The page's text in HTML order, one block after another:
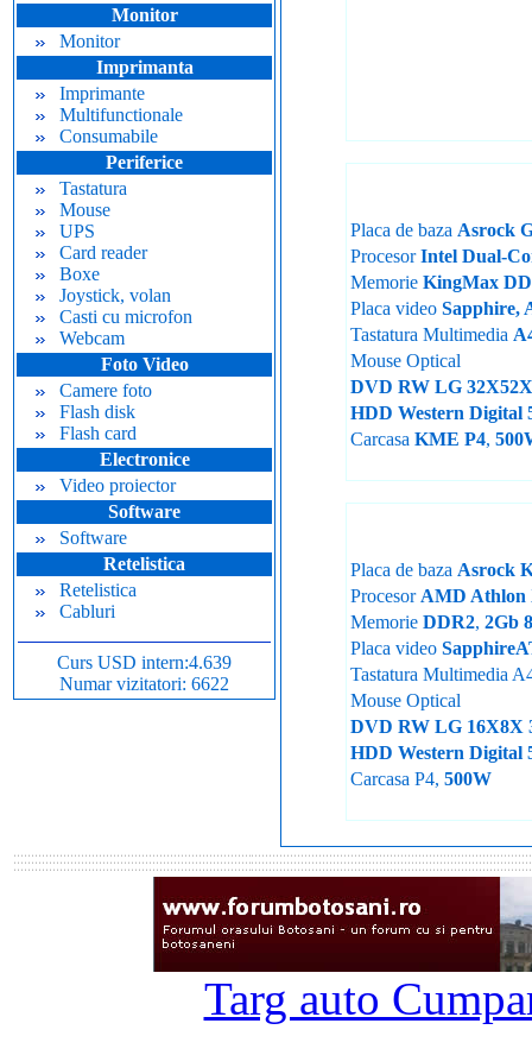
Monitor
Monitor
Imprimanta
Imprimante
Multifunctionale
Consumabile
Periferice
Tastatura
Mouse
UPS
Card reader
Boxe
Joystick, volan
Casti cu microfon
Webcam
Foto Video
Camere foto
Flash disk
Flash card
Electronice
Video proiector
Software
Software
Retelistica
Retelistica
Cabluri
Curs USD intern:4.639
Numar vizitatori: 6622
Placa de baza Asrock
ProcesorIntel Dual-
Memorie KingMax
Placa video Sapphire,
Tastatura Multimedia
Mouse Optical
DVD RW LG
HDD Western Digital
Carcasa KME P4,
Placa de baza Asrock
Procesor AMD Athlon
Memorie DDR2, 2Gb
Placa video
Tastatura Multimedia
Mouse Optical
DVD RW LG 16X8X
HDD Western Digital
Carcasa P4, 500W
Targ auto